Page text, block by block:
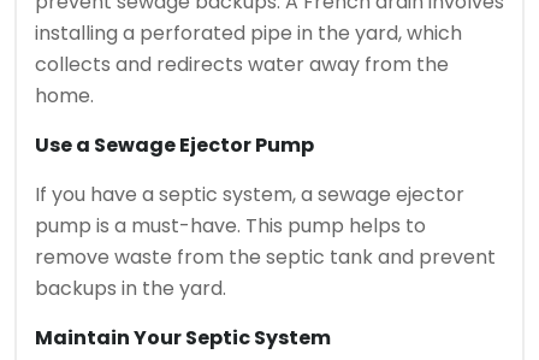
installing a perforated pipe in the yard, which
collects and redirects water away from the
home.
Use a Sewage Ejector Pump
If you have a septic system, a sewage ejector
pump is a must-have. This pump helps to
remove waste from the septic tank and prevent
backups in the yard.
Maintain Your Septic System